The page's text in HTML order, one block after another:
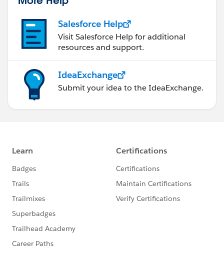
Use Formula Resources:
Consider using Formula Resources to store and
reuse complex formulas. This can make your
flow more modular and easier to maintain.
Consider Validation Rules:
If applicable, check if there are any validation
rules on the Contact object that might be
interfering with the population of the date field.
Community. Other Salesforce users and experts
Reviewing these aspects should help you identify
encounter specific error messages or behaviors during
the flow's execution, those details would be useful for
further assistance.
Salesforce Help
Visit Salesforce Help for additional
resources and support.
IdeaExchange
Submit your idea to the IdeaExchange.